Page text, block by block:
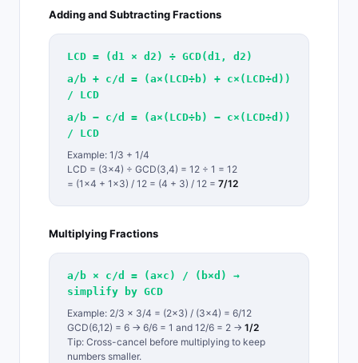
Adding and Subtracting Fractions
LCD = (d1 × d2) ÷ GCD(d1, d2)
a/b + c/d = (a×(LCD÷b) + c×(LCD÷d))
/ LCD
a/b − c/d = (a×(LCD÷b) − c×(LCD÷d))
/ LCD
Example: 1/3 + 1/4
LCD = (3×4) ÷ GCD(3,4) = 12 ÷ 1 = 12
= (1×4 + 1×3) / 12 = (4 + 3) / 12 = 7/12
Multiplying Fractions
a/b × c/d = (a×c) / (b×d) →
simplify by GCD
Example: 2/3 × 3/4 = (2×3) / (3×4) = 6/12
GCD(6,12) = 6 → 6/6 = 1 and 12/6 = 2 → 1/2
Tip: Cross-cancel before multiplying to keep
numbers smaller.